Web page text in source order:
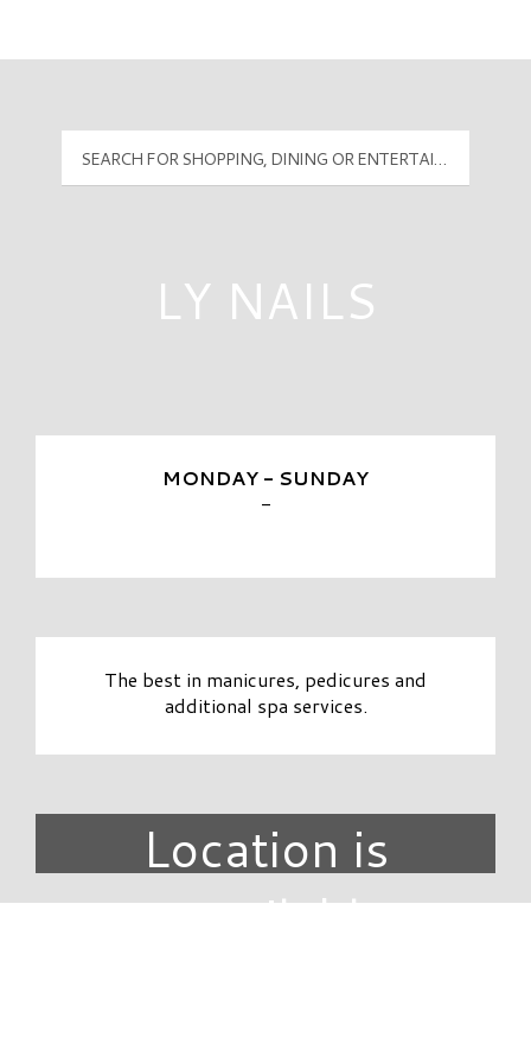
PyramidMG Multisite Logo
Mall Hours
LY NAILS
MONDAY - SUNDAY
-
The best in manicures, pedicures and
additional spa services.
Location is
unavailable.